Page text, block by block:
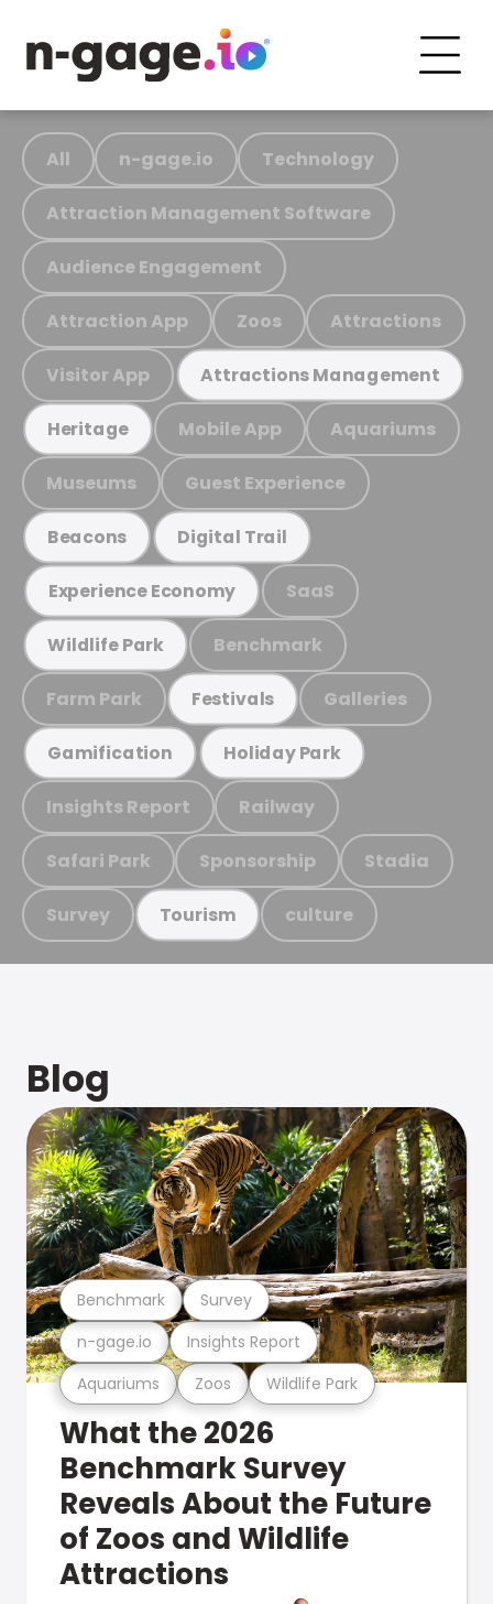
All n-gage.io Technology
Attraction Management Software
Audience Engagement
Attraction App Zoos Attractions
Visitor App Attractions Management
Heritage Mobile App Aquariums
Museums Guest Experience
Beacons Digital Trail
Experience Economy SaaS
Wildlife Park Benchmark
Farm Park Festivals Galleries
Gamification Holiday Park
Insights Report Railway
Safari Park Sponsorship Stadia
Survey Tourism culture
Blog
Aquariums Zoos Wildlife Park
n-gage.io Insights Report
Benchmark Survey
What the 2026
Benchmark Survey
Reveals About the Future
of Zoos and Wildlife
Attractions